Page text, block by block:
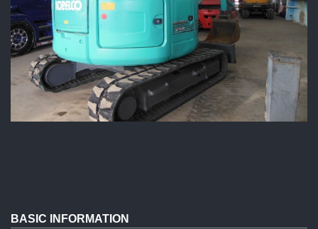
BASIC INFORMATION